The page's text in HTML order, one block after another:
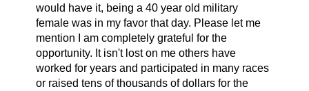
would have it, being a 40 year old military
female was in my favor that day. Please let me
mention I am completely grateful for the
opportunity. It isn't lost on me others have
worked for years and participated in many races
or raised tens of thousands of dollars for the